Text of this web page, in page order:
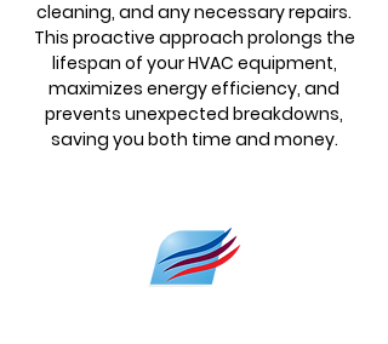
cleaning, and any necessary repairs.
This proactive approach prolongs the
lifespan of your HVAC equipment,
maximizes energy efficiency, and
prevents unexpected breakdowns,
saving you both time and money.